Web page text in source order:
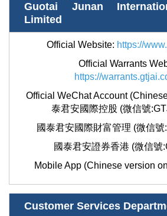
Guotai Junan
Limited
Official Website: https://
Official Warrants
https://
Official WeChat Account
泰君安國際控股 (微信號
國泰君安國際財富管理 (微信號
國泰君安證券香港 (微信號
Mobile App (Chinese version
Customer Services